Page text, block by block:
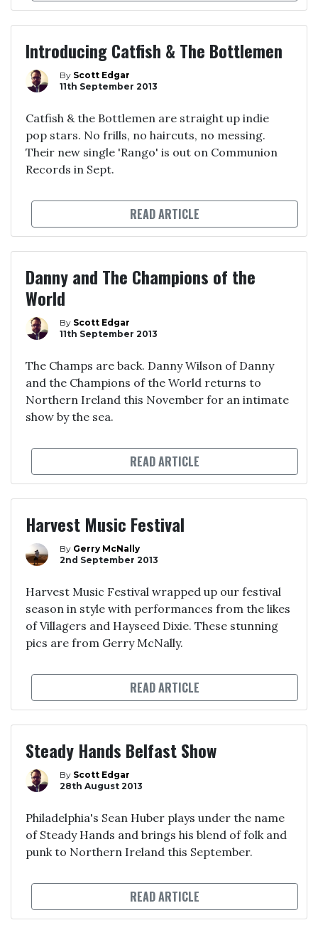
Introducing Catfish & The Bottlemen
By Scott Edgar
11th September 2013
Catfish & the Bottlemen are straight up indie
pop stars. No frills, no haircuts, no messing.
Their new single 'Rango' is out on Communion
Records in Sept.
READ ARTICLE
Danny and The Champions of the
World
By Scott Edgar
11th September 2013
The Champs are back. Danny Wilson of Danny
and the Champions of the World returns to
Northern Ireland this November for an intimate
show by the sea.
READ ARTICLE
Harvest Music Festival
By Gerry McNally
2nd September 2013
Harvest Music Festival wrapped up our festival
season in style with performances from the likes
of Villagers and Hayseed Dixie. These stunning
pics are from Gerry McNally.
READ ARTICLE
Steady Hands Belfast Show
By Scott Edgar
28th August 2013
Philadelphia's Sean Huber plays under the name
of Steady Hands and brings his blend of folk and
punk to Northern Ireland this September.
READ ARTICLE